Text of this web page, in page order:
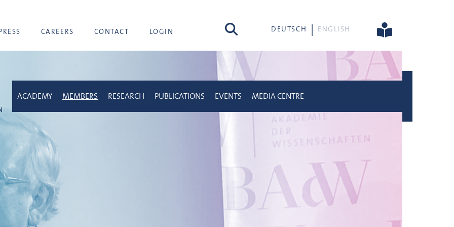
CAREERS CONTACT LOGIN search DEUTSCH ENGLISH
ACADEMY MEMBERS RESEARCH PUBLICATIONS EVENTS MEDIA CENTRE